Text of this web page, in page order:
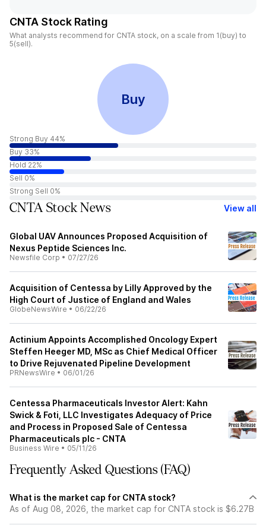
CNTA Stock Rating
What analysts recommend for CNTA stock, on a scale from 1(buy) to
5(sell).
Buy
Strong Buy 44%
Buy 33%
Hold 22%
Sell 0%
Strong Sell 0%
CNTA Stock News View all
Global UAV Announces Proposed Acquisition of
Nexus Peptide Sciences Inc.
Newsfile Corp • 07/27/26
Acquisition of Centessa by Lilly Approved by the
High Court of Justice of England and Wales
GlobeNewsWire • 06/22/26
Actinium Appoints Accomplished Oncology Expert
Steffen Heeger MD, MSc as Chief Medical Officer
to Drive Rejuvenated Pipeline Development
PRNewsWire • 06/01/26
Centessa Pharmaceuticals Investor Alert: Kahn
Swick & Foti, LLC Investigates Adequacy of Price
and Process in Proposed Sale of Centessa
Pharmaceuticals plc - CNTA
Business Wire • 05/11/26
Frequently Asked Questions (FAQ)
What is the market cap for CNTA stock?
As of Aug 08, 2026, the market cap for CNTA stock is $6.27B